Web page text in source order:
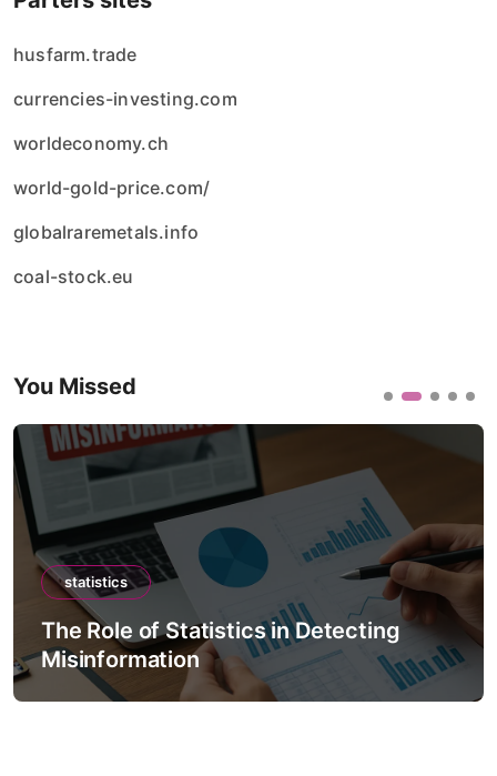
husfarm.trade
currencies-investing.com
worldeconomy.ch
world-gold-price.com/
globalraremetals.info
coal-stock.eu
You Missed
statistics
The Role of Statistics in Detecting
Misinformation